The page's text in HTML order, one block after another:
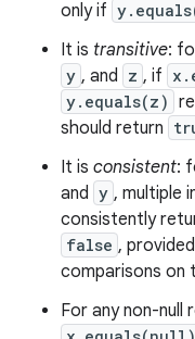
only if
It is transitive:
y , and z , if
y.equals(z)
should return
It is consistent:
and y , multiple
consistently
false ,
comparisons on
For any non-null